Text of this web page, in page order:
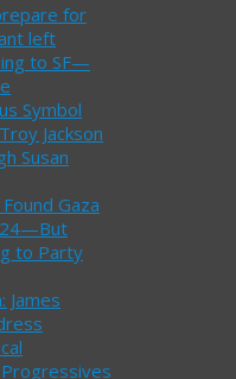
for
left
to SF—
Symbol
Jackson
Susan
Gaza
to Party
James
Progressives